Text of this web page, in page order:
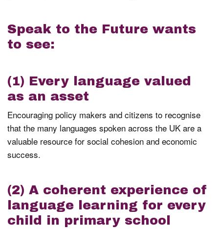
Speak to the Future wants
to see:
(1) Every language valued
as an asset
Encouraging policy makers and citizens to recognise
that the many languages spoken across the UK are a
valuable resource for social cohesion and economic
success.
(2) A coherent experience of
language learning for every
child in primary school